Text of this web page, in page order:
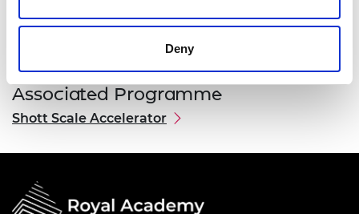
Deny
Associated Programme
Shott Scale Accelerator